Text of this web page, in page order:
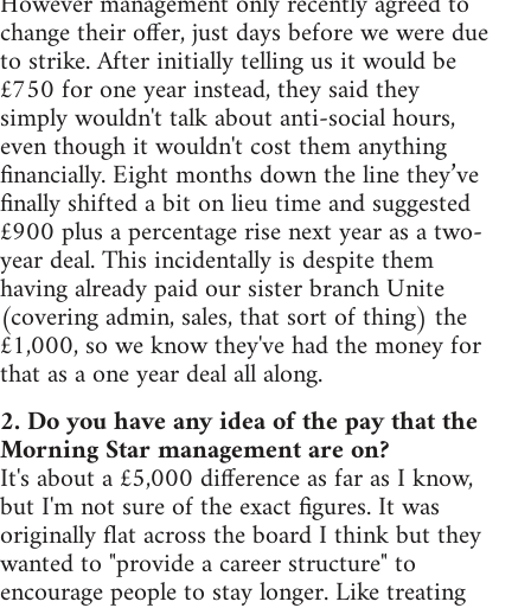
change their offer, just days before we were due
to strike. After initially telling us it would be
£750 for one year instead, they said they
simply wouldn't talk about anti-social hours,
even though it wouldn't cost them anything
financially. Eight months down the line they’ve
finally shifted a bit on lieu time and suggested
£900 plus a percentage rise next year as a two-
year deal. This incidentally is despite them
having already paid our sister branch Unite
(covering admin, sales, that sort of thing) the
£1,000, so we know they've had the money for
that as a one year deal all along.
2. Do you have any idea of the pay that the
Morning Star management are on?
It's about a £5,000 difference as far as I know,
but I'm not sure of the exact figures. It was
originally flat across the board I think but they
wanted to "provide a career structure" to
encourage people to stay longer. Like treating